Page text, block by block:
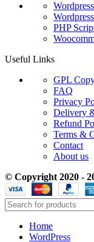
PHP
Useful Links
GPL
FAQ
Privacy
Delivery
Refund
Terms &
Contact
About us
© Copyright 2020 -
Home
WordPress